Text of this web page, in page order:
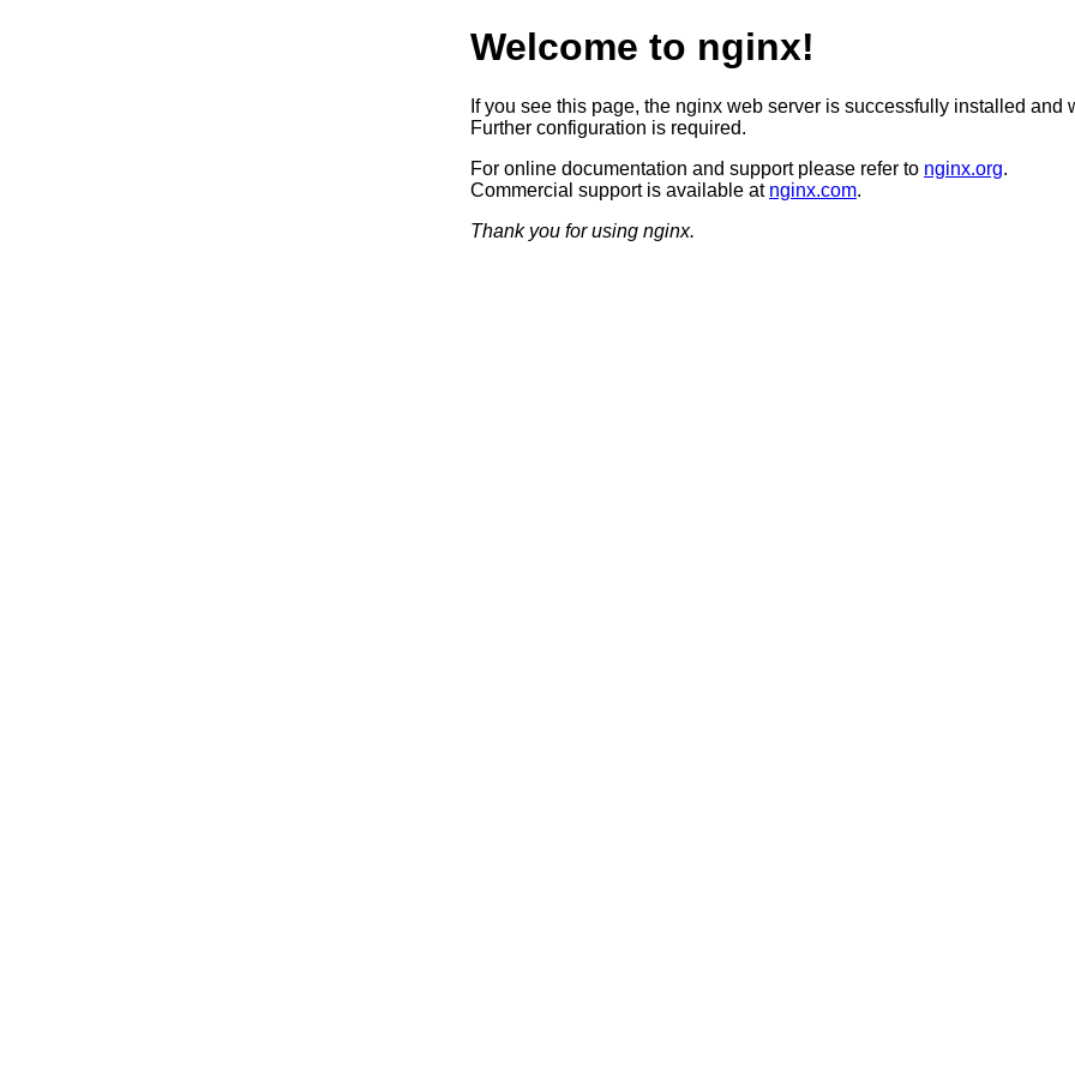
Welcome to nginx!
If you see this page, the nginx web server is successfully installed and
Further configuration is required.
For online documentation and support please refer to nginx.org.
Commercial support is available at nginx.com.
Thank you for using nginx.